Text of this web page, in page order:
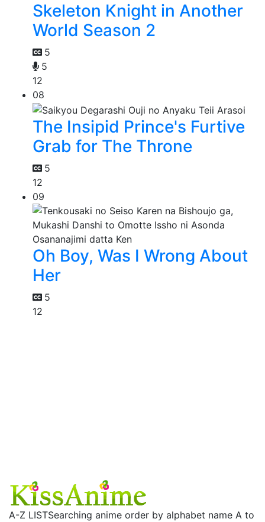
Skeleton Knight in Another
World Season 2
5
5
12
08
The Insipid Prince's Furtive
Grab for The Throne
5
12
09
Oh Boy, Was I Wrong About
Her
5
12
A-Z LISTSearching anime order by alphabet name A to